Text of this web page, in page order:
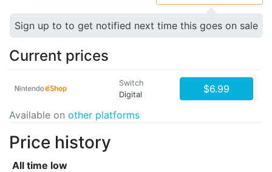
Sign up to to get notified next time this goes on sale
Current prices
Switch
Digital
$6.99
Available on other platforms
Price history
All time low